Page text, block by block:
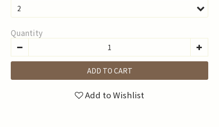
Quantity
ADD TO CART
Add to Wishlist